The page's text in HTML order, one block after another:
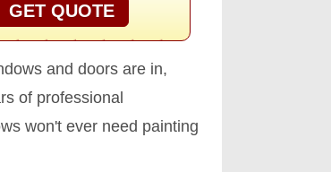
GET QUOTE
and doors are in,
of professional
won't ever need painting